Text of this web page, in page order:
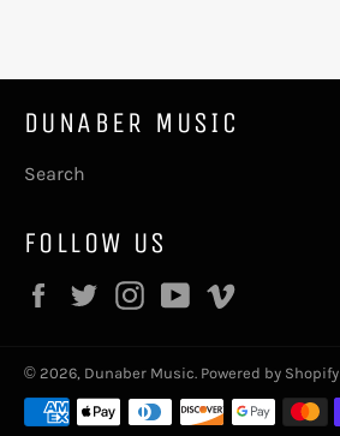
DUNABER MUSIC
Search
FOLLOW US
Facebook
TwitterInstagramYouTube
© 2026, Dunaber Music. Powered by Shopify
Payment
methods